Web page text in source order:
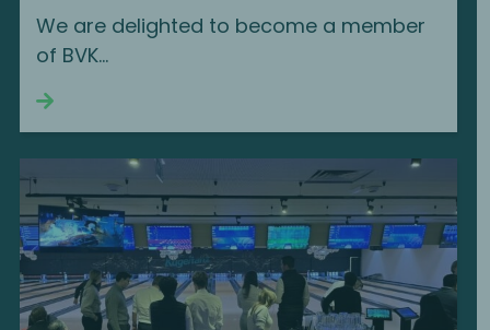
We are delighted to become a member
of BVK...